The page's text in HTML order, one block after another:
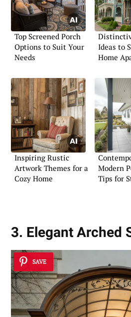
Top Screened Porch
Options to Suit Your
Needs
Ideas to
Home
Inspiring Rustic
Artwork Themes for a
Cozy Home
Modern
Tips for
3. Elegant Arched
SAVE